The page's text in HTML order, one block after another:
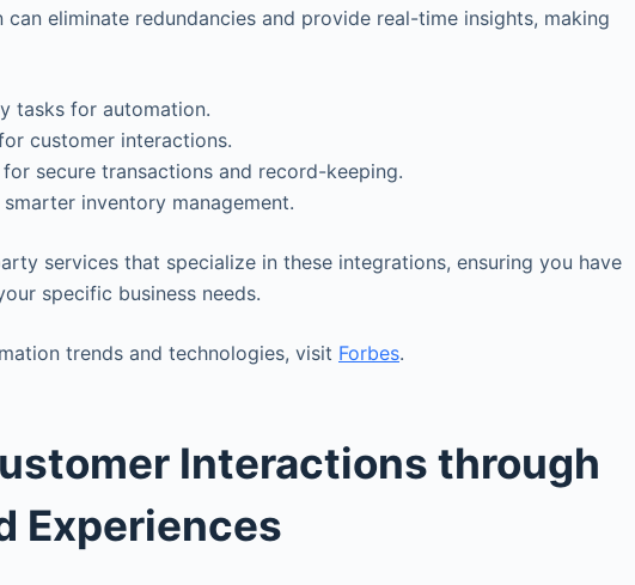
eliminate redundancies and provide real-time insights, making
tasks for automation.
customer interactions.
secure transactions and record-keeping.
inventory management.
services that specialize in these integrations, ensuring you have
specific business needs.
trends and technologies, visit Forbes.
Interactions through
Experiences